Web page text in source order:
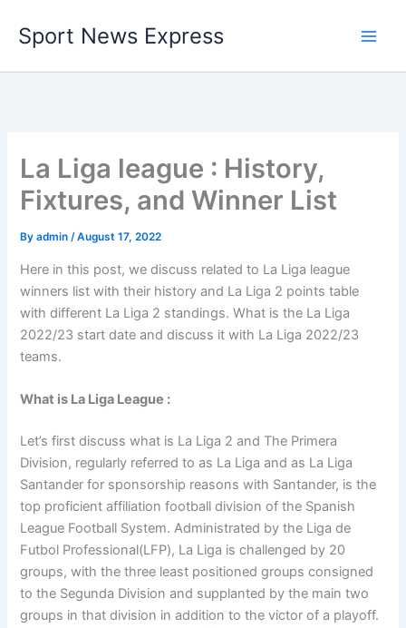
content
Sport News Express
La Liga league : History,
Fixtures, and Winner List
Byadmin/August 17, 2022
Here in this post, we discuss related to La Liga league
winners list with their history and La Liga 2 points table
with different La Liga 2 standings. What is the La Liga
2022/23 start date and discuss it with La Liga 2022/23
teams.
What is La Liga League :
Let’s first discuss what is La Liga 2 and The Primera
Division, regularly referred to as La Liga and as La Liga
Santander for sponsorship reasons with Santander, is the
top proficient affiliation football division of the Spanish
League Football System. Administrated by the Liga de
Futbol Professional(LFP), La Liga is challenged by 20
groups, with the three least positioned groups consigned
to the Segunda Division and supplanted by the main two
groups in that division in addition to the victor of a playoff.